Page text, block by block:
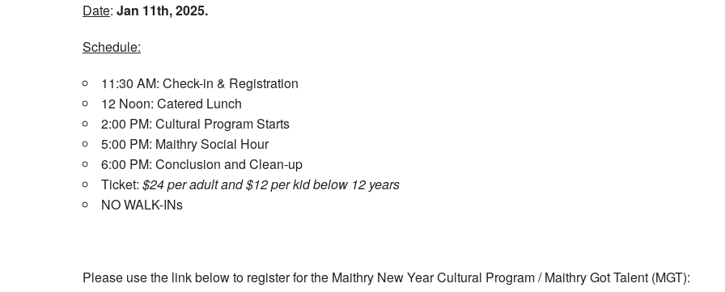
Date: Jan 11th, 2025.
Schedule:
11:30 AM: Check-in & Registration
12 Noon: Catered Lunch
2:00 PM: Cultural Program Starts
5:00 PM: Maithry Social Hour
6:00 PM: Conclusion and Clean-up
Ticket: $24 per adult and $12 per kid below 12 years
NO WALK-INs
Please use the link below to register for the Maithry New Year Cultural Program / Maithry Got Talent (MGT):